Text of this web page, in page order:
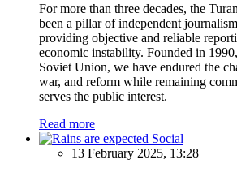
For more than three decades, the
been a pillar of independent
providing objective and reliable
economic instability. Founded in
Soviet Union, we have endured the
war, and reform while remaining
serves the public interest.
Read more
Social
13 February 2025, 13:28